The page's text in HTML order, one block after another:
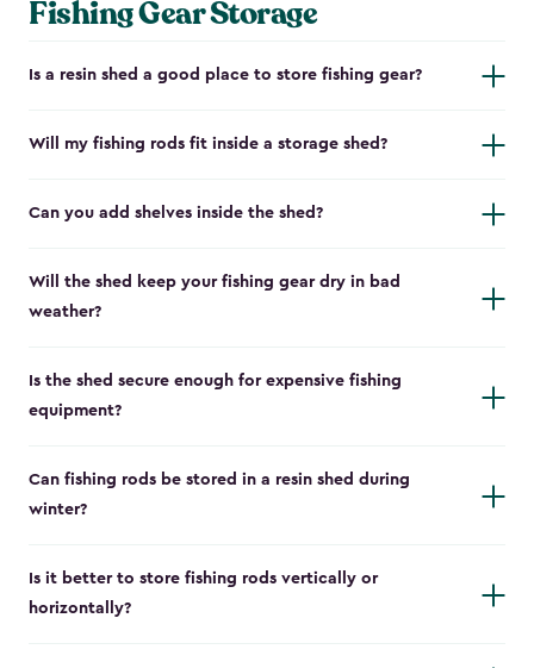
Fishing Gear Storage
Is a resin shed a good place to store fishing gear?
Will my fishing rods fit inside a storage shed?
Can you add shelves inside the shed?
Will the shed keep your fishing gear dry in bad
weather?
Is the shed secure enough for expensive fishing
equipment?
Can fishing rods be stored in a resin shed during
winter?
Is it better to store fishing rods vertically or
horizontally?